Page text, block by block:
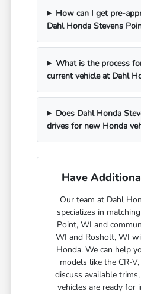
How can I get pre-
Dahl Honda Stevens
What is the process
current vehicle at Dahl
Does Dahl Honda
drives for new Honda
Have
Our team at Dahl
specializes in
Point, WI and
WI and Rosholt, WI
Honda. We can help
models like the CR-
discuss available
vehicles are ready for